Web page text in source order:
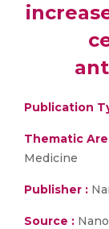
Publication
Thematic
Medicine
Publisher :
Source :